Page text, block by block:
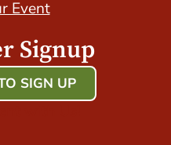
Event
Signup
SIGN UP